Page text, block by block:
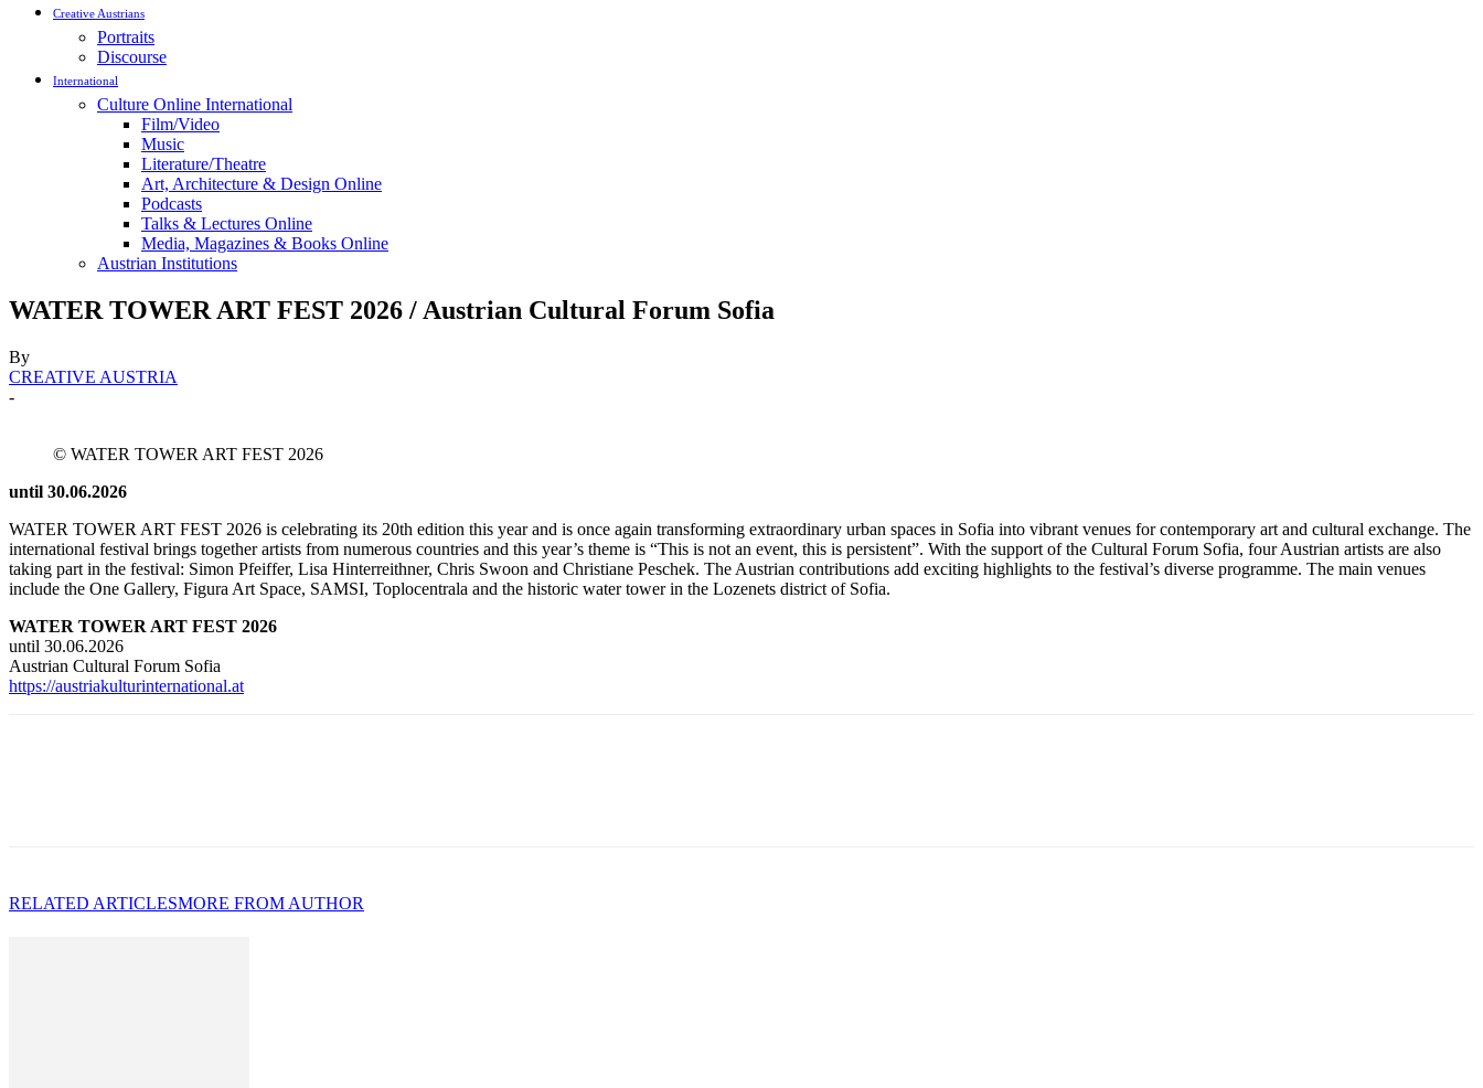
Creative Austrians
Portraits
Discourse
International
Culture Online International
Film/Video
Music
Literature/Theatre
Art, Architecture & Design Online
Podcasts
Talks & Lectures Online
Media, Magazines & Books Online
Austrian Institutions
WATER TOWER ART FEST 2026 / Austrian Cultural Forum Sofia
By
CREATIVE AUSTRIA
-
© WATER TOWER ART FEST 2026
until 30.06.2026
WATER TOWER ART FEST 2026 is celebrating its 20th edition this year and is once again transforming extraordinary urban spaces in Sofia into vibrant venues for contemporary art and cultural exchange. The
international festival brings together artists from numerous countries and this year’s theme is “This is not an event, this is persistent”. With the support of the Cultural Forum Sofia, four Austrian artists are also
taking part in the festival: Simon Pfeiffer, Lisa Hinterreithner, Chris Swoon and Christiane Peschek. The Austrian contributions add exciting highlights to the festival’s diverse programme. The main venues
include the One Gallery, Figura Art Space, SAMSI, Toplocentrala and the historic water tower in the Lozenets district of Sofia.
WATER TOWER ART FEST 2026
until 30.06.2026
Austrian Cultural Forum Sofia
https://austriakulturinternational.at
RELATED ARTICLESMORE FROM AUTHOR